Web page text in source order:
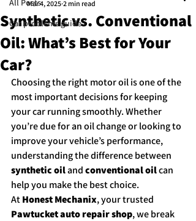
All Posts
Car problems guide
Synthetic vs. Conventional
Oil: What’s Best for Your
Car?
Mar 4, 2025 2 min read
Choosing the right motor oil is one of the
most important decisions for keeping
your car running smoothly. Whether
you’re due for an oil change or looking to
improve your vehicle’s performance,
understanding the difference between
synthetic oil and conventional oil can
help you make the best choice.
At Honest Mechanix, your trusted
Pawtucket auto repair shop, we break